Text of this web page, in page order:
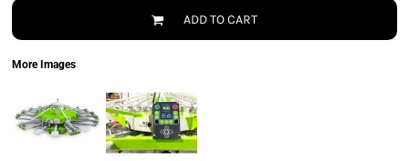
ADD TO CART
More Images